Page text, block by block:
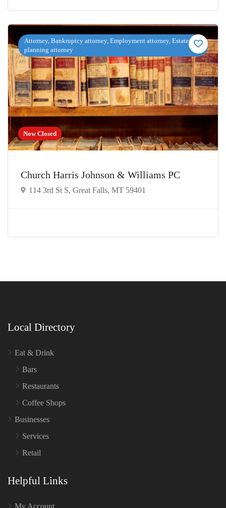
Now Closed
Attorney, Bankruptcy attorney, Employment attorney, Estate
planning attorney
Church Harris Johnson & Williams PC
114 3rd St S, Great Falls, MT 59401
Local Directory
Eat & Drink
Bars
Restaurants
Coffee Shops
Businesses
Services
Retail
Helpful Links
My Account